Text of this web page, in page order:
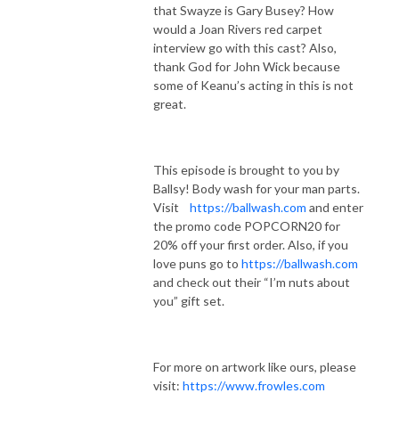
that Swayze is Gary Busey? How
would a Joan Rivers red carpet
interview go with this cast? Also,
thank God for John Wick because
some of Keanu’s acting in this is not
great.
This episode is brought to you by
Ballsy! Body wash for your man parts.
Visit
https://ballwash.com and enter
the promo code POPCORN20 for
20% off your first order. Also, if you
love puns go to https://ballwash.com
and check out their “I’m nuts about
you” gift set.
For more on artwork like ours, please
visit: https://www.frowles.com